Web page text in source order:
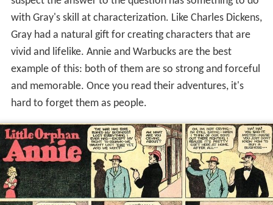
suspect the answer to the question has something to do
with Gray's skill at characterization. Like Charles Dickens,
Gray had a natural gift for creating characters that are
vivid and lifelike. Annie and Warbucks are the best
example of this: both of them are so strong and forceful
and memorable. Once you read their adventures, it's
hard to forget them as people.